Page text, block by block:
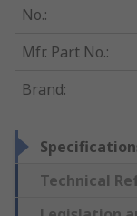
No.:
Mfr. Part No.:
Brand:
Technical